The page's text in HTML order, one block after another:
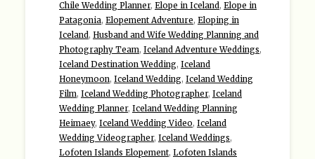
Chile Wedding Planner, Elope in Iceland, Elope in
Patagonia, Elopement Adventure, Eloping in
Iceland, Husband and Wife Wedding Planning and
Photography Team, Iceland Adventure Weddings,
Iceland Destination Wedding, Iceland
Honeymoon, Iceland Wedding, Iceland Wedding
Film, Iceland Wedding Photographer, Iceland
Wedding Planner, Iceland Wedding Planning
Heimaey, Iceland Wedding Video, Iceland
Wedding Videographer, Iceland Weddings,
Lofoten Islands Elopement, Lofoten Islands